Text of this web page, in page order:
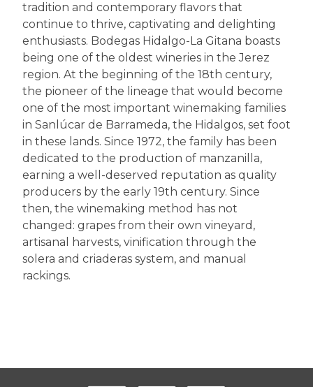
tradition and contemporary flavors that
continue to thrive, captivating and delighting
enthusiasts. Bodegas Hidalgo-La Gitana boasts
being one of the oldest wineries in the Jerez
region. At the beginning of the 18th century,
the pioneer of the lineage that would become
one of the most important winemaking families
in Sanlúcar de Barrameda, the Hidalgos, set foot
in these lands. Since 1972, the family has been
dedicated to the production of manzanilla,
earning a well-deserved reputation as quality
producers by the early 19th century. Since
then, the winemaking method has not
changed: grapes from their own vineyard,
artisanal harvests, vinification through the
solera and criaderas system, and manual
rackings.